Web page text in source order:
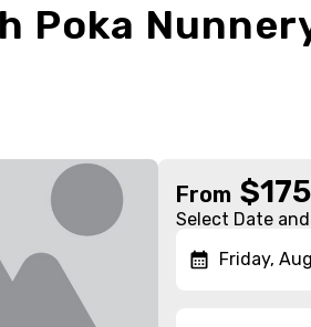
Poka
From $
Select Date
Friday,